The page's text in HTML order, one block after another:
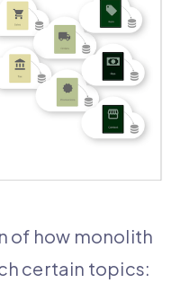
of how monolith
certain topics: